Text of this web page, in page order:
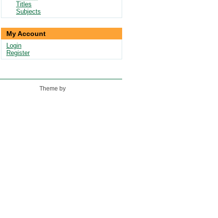
Titles
Subjects
My Account
Login
Register
Theme by